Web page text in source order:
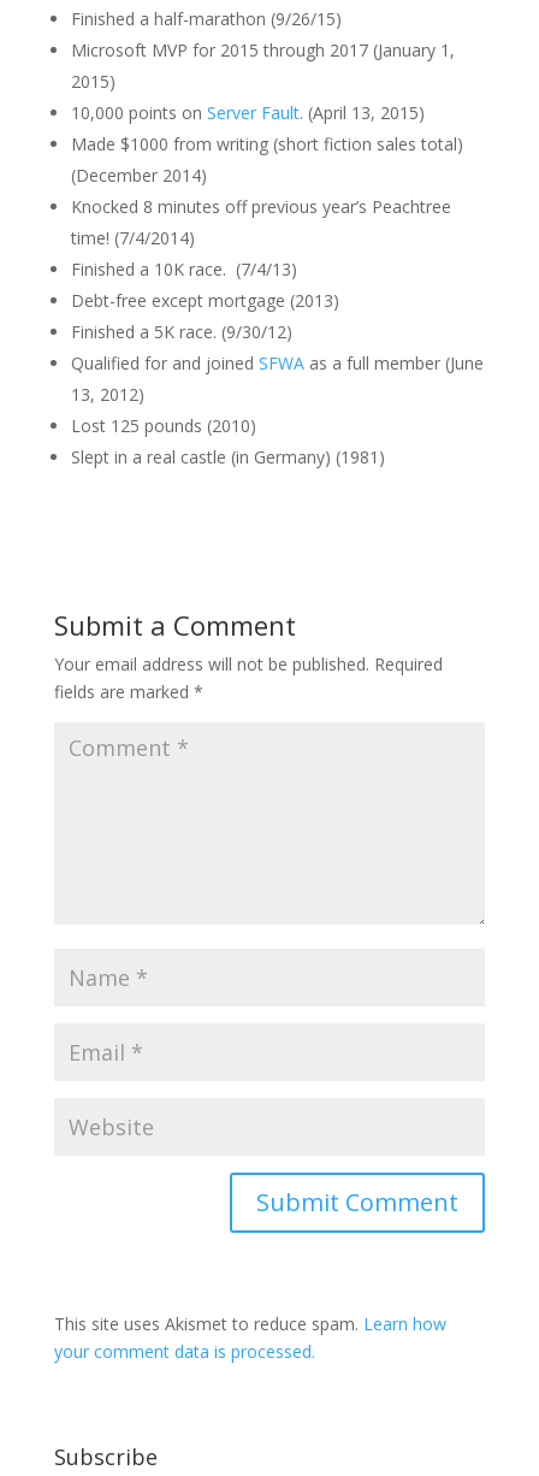
Finished a half-marathon (9/26/15)
Microsoft MVP for 2015 through 2017 (January 1,
2015)
10,000 points on Server Fault. (April 13, 2015)
Made $1000 from writing (short fiction sales total)
(December 2014)
Knocked 8 minutes off previous year’s Peachtree
time! (7/4/2014)
Finished a 10K race. (7/4/13)
Debt-free except mortgage (2013)
Finished a 5K race. (9/30/12)
Qualified for and joined SFWA as a full member (June
13, 2012)
Lost 125 pounds (2010)
Slept in a real castle (in Germany) (1981)
Submit a Comment
Your email address will not be published. Required
fields are marked *
This site uses Akismet to reduce spam. Learn how
your comment data is processed.
Subscribe